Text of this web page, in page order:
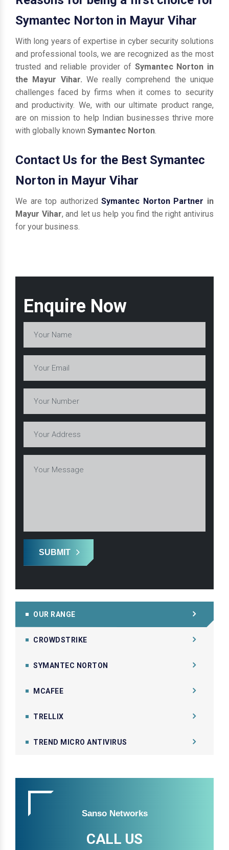
Enquire Now
SUBMIT
OUR RANGE
CROWDSTRIKE
SYMANTEC NORTON
MCAFEE
TRELLIX
TREND MICRO ANTIVIRUS
Sanso Networks
CALL US
Symantec Norton in Mayur Vihar
With long years of expertise in cyber security solutions
and professional tools, we are recognized as the most
trusted and reliable provider of Symantec Norton in
the Mayur Vihar. We really comprehend the unique
challenges faced by firms when it comes to security
and productivity. We, with our ultimate product range,
are on mission to help Indian businesses thrive more
with globally known Symantec Norton
Contact Us for the Best Symantec
Norton in Mayur Vihar
We are top authorizedSymantec Norton Partner in
Mayur Vihar, and let us help you find the right antivirus
for your business.